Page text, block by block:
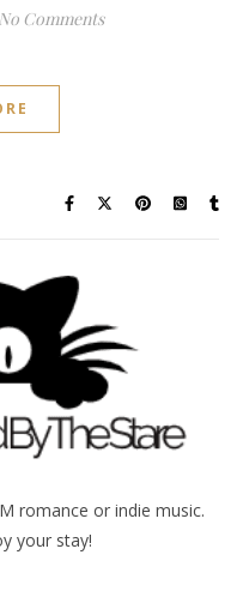
No Comments
romance or indie music.
your stay!